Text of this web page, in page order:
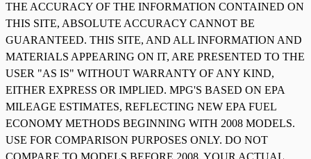
THE ACCURACY OF THE INFORMATION CONTAINED ON
THIS SITE, ABSOLUTE ACCURACY CANNOT BE
GUARANTEED. THIS SITE, AND ALL INFORMATION AND
MATERIALS APPEARING ON IT, ARE PRESENTED TO THE
USER "AS IS" WITHOUT WARRANTY OF ANY KIND,
EITHER EXPRESS OR IMPLIED. MPG'S BASED ON EPA
MILEAGE ESTIMATES, REFLECTING NEW EPA FUEL
ECONOMY METHODS BEGINNING WITH 2008 MODELS.
USE FOR COMPARISON PURPOSES ONLY. DO NOT